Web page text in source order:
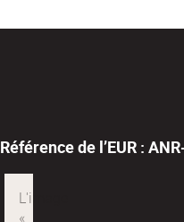
Référence de l’EUR :